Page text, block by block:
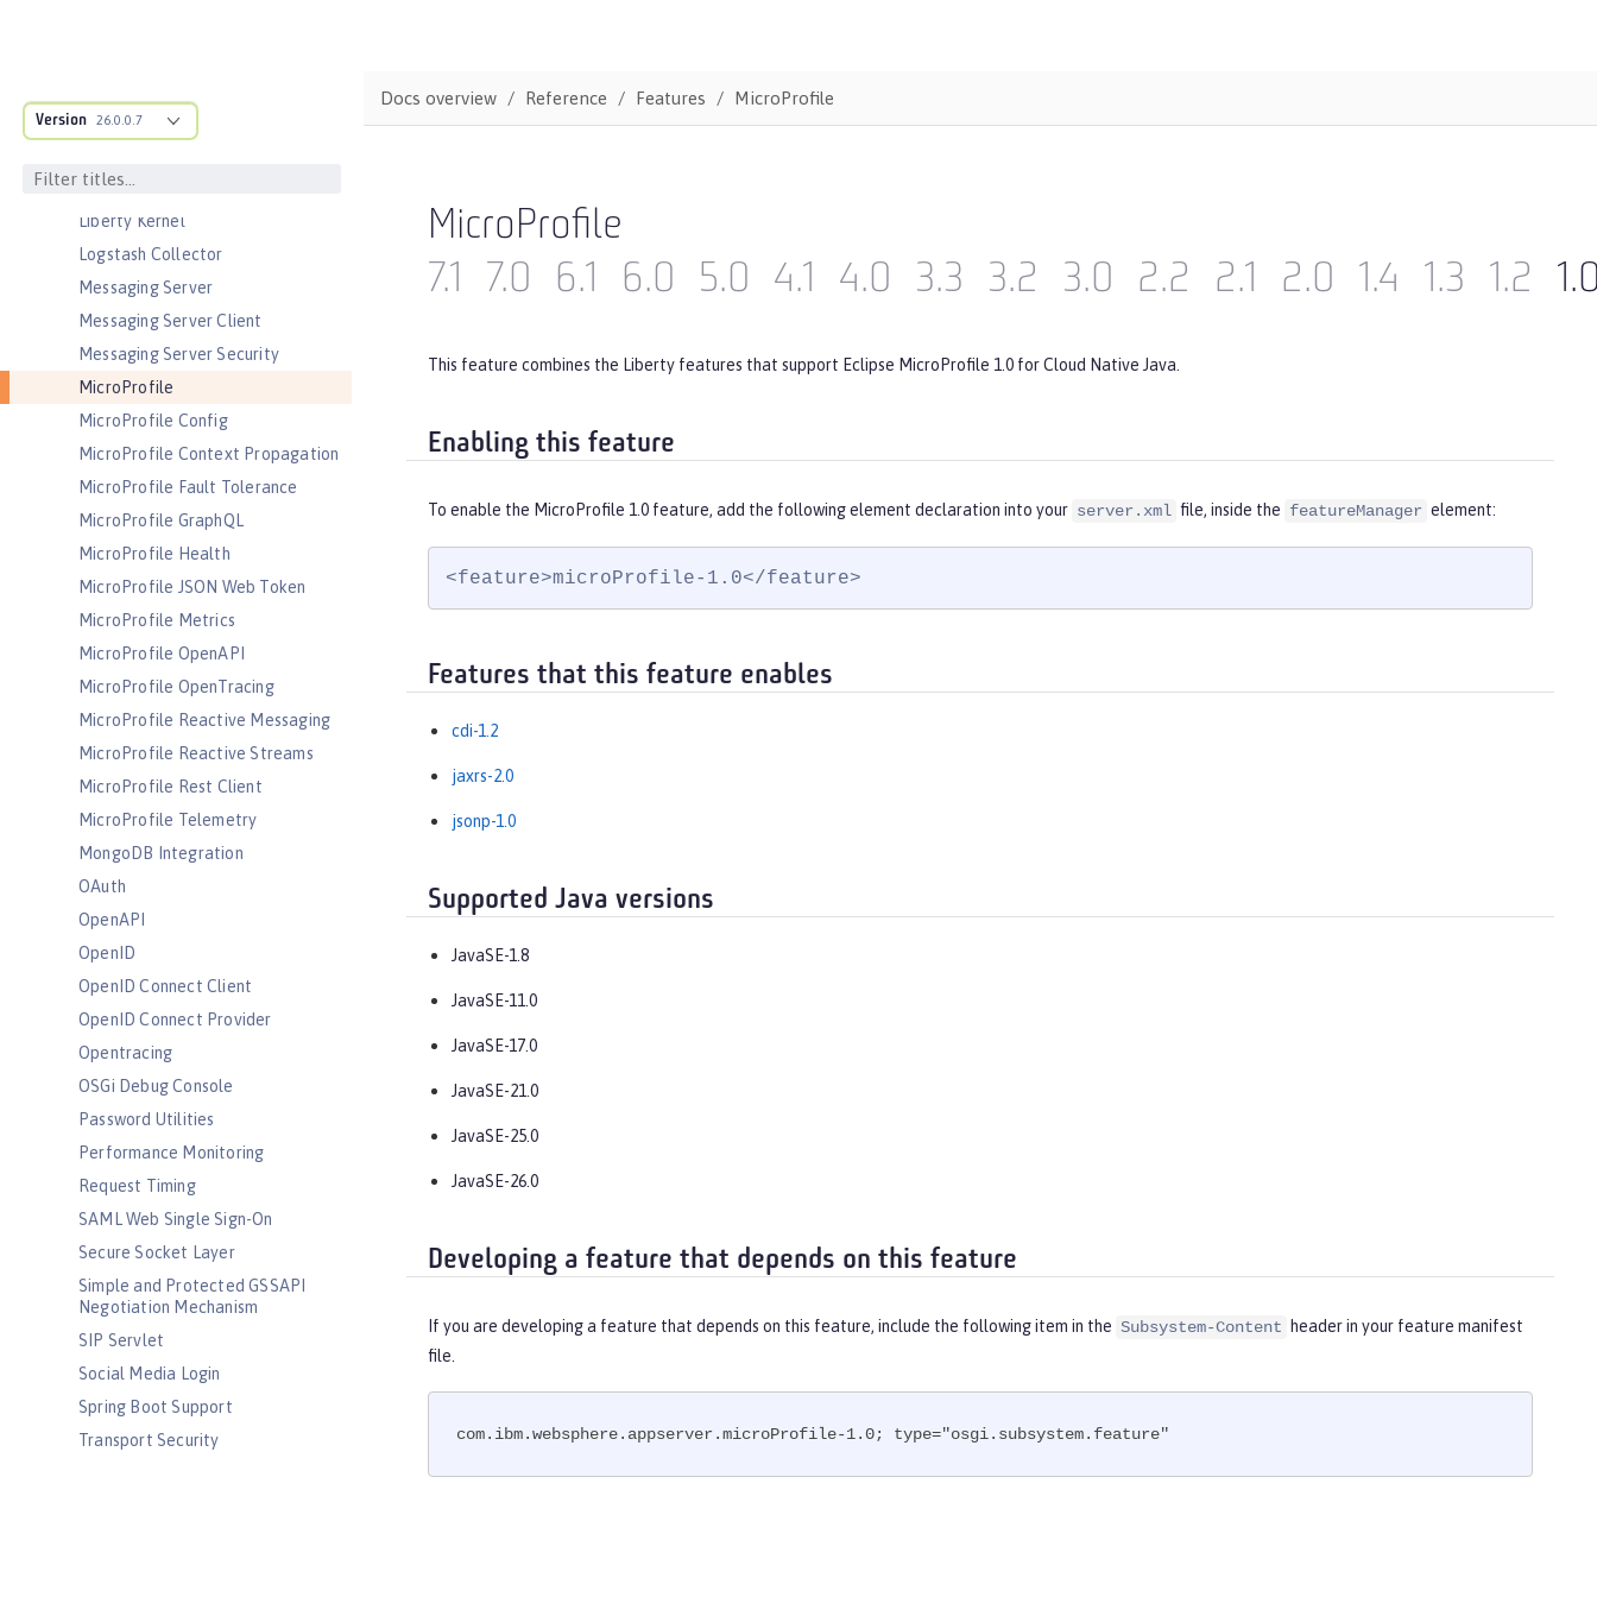
Version 26.0.0.7
JSON Web Token Single Sign-On
Kerberos Constrained Delegation
LDAP User Registry
Liberty Kernel
Logstash Collector
Messaging Server
Messaging Server Client
Messaging Server Security
MicroProfile
MicroProfile Config
MicroProfile Context Propagation
MicroProfile Fault Tolerance
MicroProfile GraphQL
MicroProfile Health
MicroProfile JSON Web Token
MicroProfile Metrics
MicroProfile OpenAPI
MicroProfile OpenTracing
MicroProfile Reactive Messaging
MicroProfile Reactive Streams
MicroProfile Rest Client
MicroProfile Telemetry
MongoDB Integration
OAuth
OpenAPI
OpenID
OpenID Connect Client
OpenID Connect Provider
Opentracing
OSGi Debug Console
Password Utilities
Performance Monitoring
Request Timing
SAML Web Single Sign-On
Secure Socket Layer
Simple and Protected GSSAPI
Negotiation Mechanism
SIP Servlet
Social Media Login
Spring Boot Support
Transport Security
Docs overview Reference Features MicroProfile
MicroProfile
7.1
7.0 6.1 6.0 5.0 4.1 4.0 3.3 3.2 3.0 2.2 2.1 2.0 1.4 1.3 1.2
This feature combines the Liberty features that support Eclipse MicroProfile 1.0 for Cloud Native Java.
Enabling this feature
To enable the MicroProfile 1.0 feature, add the following element declaration into your server.xml file, inside the featureManager element:
<feature>microProfile-1.0</feature>
Features that this feature enables
cdi-1.2
jaxrs-2.0
jsonp-1.0
Supported Java versions
JavaSE-1.8
JavaSE-11.0
JavaSE-17.0
JavaSE-21.0
JavaSE-25.0
JavaSE-26.0
Developing a feature that depends on this feature
If you are developing a feature that depends on this feature, include the following item in the Subsystem-Content
header in your feature manifest
file.
com.ibm.websphere.appserver.microProfile-1.0; type="osgi.subsystem.feature"